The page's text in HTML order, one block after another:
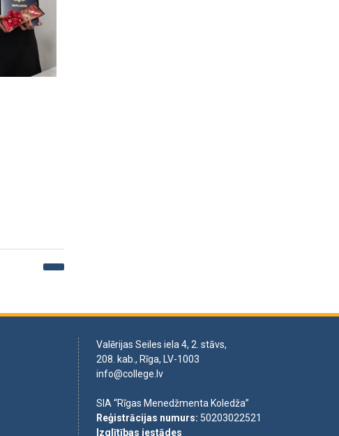
Valērijas Seiles iela 4, 2. stāvs,
208. kab., Rīga, LV-1003
info@college.lv
SIA “Rīgas Menedžmenta Koledža”
Reģistrācijas numurs: 50203022521
Izglītības iestādes